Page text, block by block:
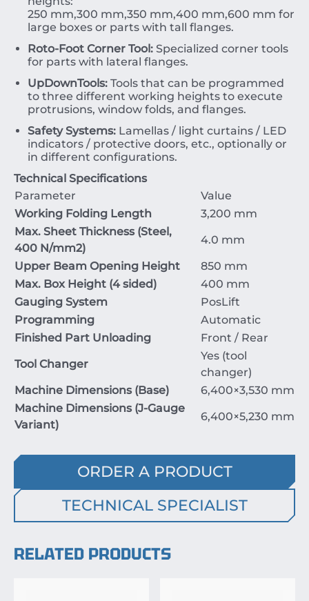
250 mm,300 mm,350 mm,400 mm,600 mm for
large boxes or parts with tall flanges.
Roto-Foot Corner Tool: Specialized corner tools
for parts with lateral flanges.
UpDownTools: Tools that can be programmed
to three different working heights to execute
protrusions, window folds, and flanges.
Safety Systems: Lamellas / light curtains / LED
indicators / protective doors, etc., optionally or
in different configurations.
Technical Specifications
Parameter
Value
Working Folding Length
3,200 mm
Max. Sheet Thickness (Steel,
400 N/mm2)
4.0 mm
Upper Beam Opening Height
850 mm
Max. Box Height (4sided) 400 mm
Gauging System
PosLift
Programming
Automatic
Finished Part Unloading
Front / Rear
Tool Changer
Yes (tool
changer)
Machine Dimensions (Base)
6,400×3,530 mm
Machine Dimensions (J-Gauge
Variant)
6,400×5,230 mm
ORDER A PRODUCT
TECHNICAL SPECIALIST
RELATED PRODUCTS